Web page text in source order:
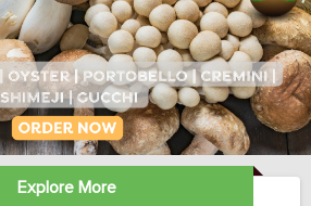
Explore More